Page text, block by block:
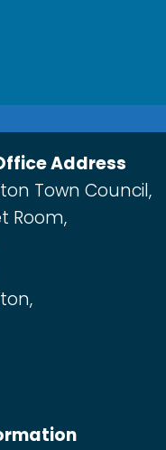
Address
Town Council,
Room,